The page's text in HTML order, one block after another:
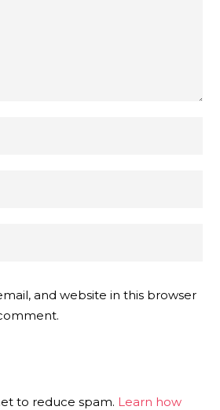
and website in this browser
to reduce spam. Learn how